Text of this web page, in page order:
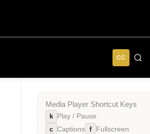
CC
Media Player Shortcut Keys
k
Play / Pause
c Captions f Fullscreen